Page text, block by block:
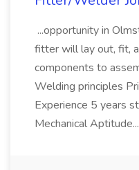
...opportunity in
fitter will lay out, fit,
components to
Welding principles
Experience 5 years
Mechanical Aptitude...